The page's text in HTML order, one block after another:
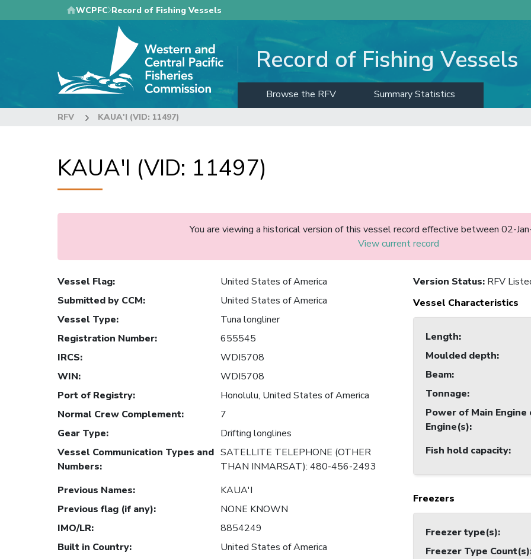
to
WCPFC Record of Fishing Vessels
Record of Fishing Vessels
Browse the RFV Summary Statistics
RFV KAUA'I (VID: 11497)
KAUA'I (VID: 11497)
You are viewing a historical version of this vessel record effective between 02-
View current record
Vessel Flag:
United States of America
Submitted by CCM:
United States of America
Vessel Type:
Tuna longliner
Registration Number:
655545
IRCS:
WDI5708
WIN:
WDI5708
Port of Registry:
Honolulu, United States of America
Normal Crew Complement:
7
Gear Type:
Drifting longlines
Vessel Communication Types and
Numbers:
SATELLITE TELEPHONE (OTHER
THAN INMARSAT): 480-456-2493
Previous Names:
KAUA'I
Previous flag (if any):
NONE KNOWN
IMO/LR:
8854249
Built in Country:
United States of America
Version Status: RFV
Vessel Characteristics
Length:
Moulded depth:
Beam:
Tonnage:
Power of Main Engine
Engine(s):
Fish hold capacity:
Freezers
Freezer type(s):
Freezer Type Count(s)